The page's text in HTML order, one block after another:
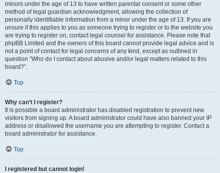
minors under the age of 13 to have written parental consent or some other
method of legal guardian acknowledgment, allowing the collection of
personally identifiable information from a minor under the age of 13. If you are
unsure if this applies to you as someone trying to register or to the website you
are trying to register on, contact legal counsel for assistance. Please note that
phpBB Limited and the owners of this board cannot provide legal advice and is
not a point of contact for legal concerns of any kind, except as outlined in
question “Who do I contact about abusive and/or legal matters related to this
board?”.
Top
Why can’t I register?
It is possible a board administrator has disabled registration to prevent new
visitors from signing up. A board administrator could have also banned your IP
address or disallowed the username you are attempting to register. Contact a
board administrator for assistance.
Top
I registered but cannot login!